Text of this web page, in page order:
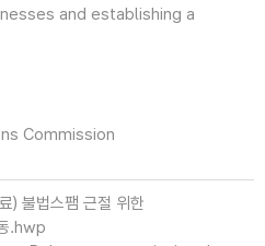
and establishing a
Commission
) 불법스팸 근절 위한
.hwp